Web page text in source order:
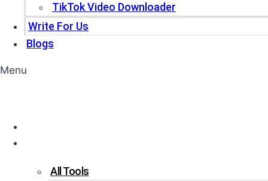
TikTok Video Downloader
Write For Us
Blogs
Menu
All Tools